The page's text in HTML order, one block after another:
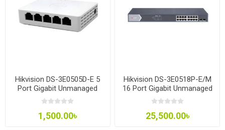
Hikvision DS-3E0505D-E 5
Port Gigabit Unmanaged
Desktop Switch
1,500.00৳
Hikvision DS-3E0518P-E/M
16 Port Gigabit Unmanaged
POE Switch
25,500.00৳